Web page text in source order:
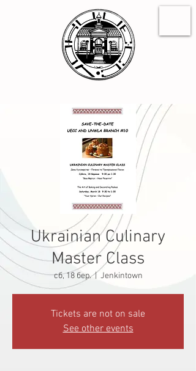
Ukrainian Culinary
Master Class
сб, 18 бер.
  |
Jenkintown
Tickets are not on sale
See other events